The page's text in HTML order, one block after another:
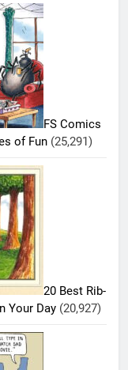
FS Comics
of Fun (25,291)
20 Best Rib-
Your Day (20,927)